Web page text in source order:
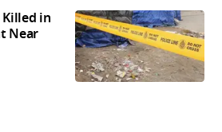
in
Near